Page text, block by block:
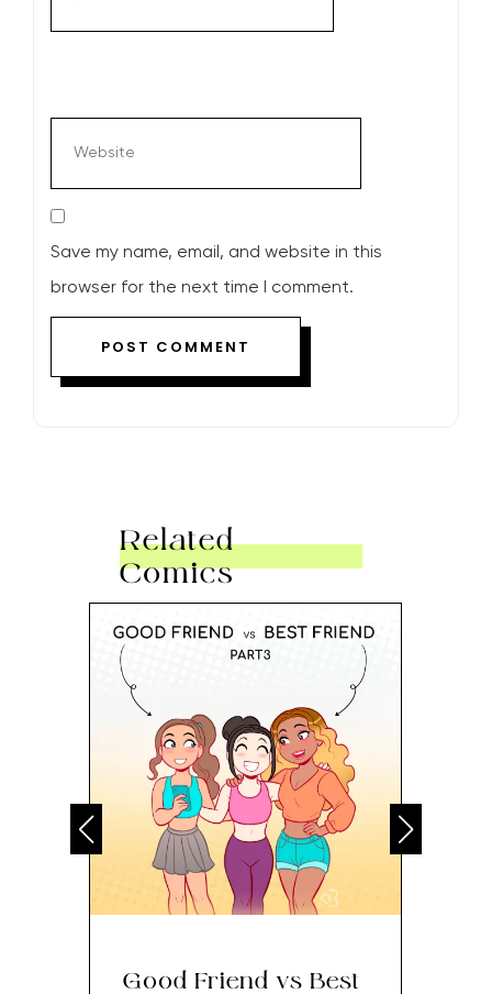
Save my name, email, and website in this
browser for the next time I comment.
Related
Comics
Good Friend vs Best